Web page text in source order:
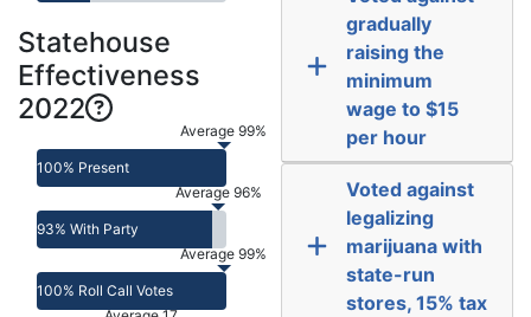
Statehouse
Effectiveness
2022
100% Present
Average 99%
93% With Party
Average 96%
100% Roll Call Votes
Average 99%
gradually
raising the
minimum
wage to $15
per hour
Voted against
legalizing
marijuana with
state-run
stores, 15% tax